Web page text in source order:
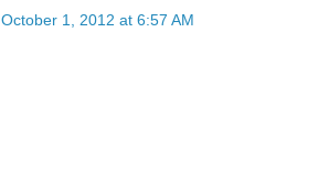
October 1, 2012 at 6:57 AM